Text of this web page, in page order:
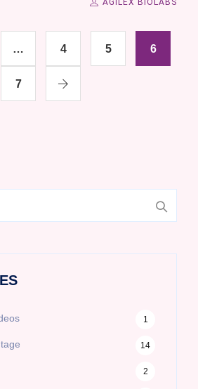
AGILEX BIOLABS
… 4 5 6
7
1
14
2